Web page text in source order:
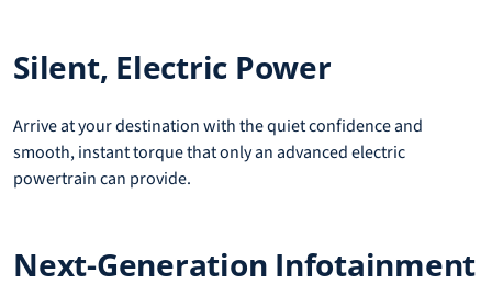
Silent, Electric Power
Arrive at your destination with the quiet confidence and
smooth, instant torque that only an advanced electric
powertrain can provide.
Next-Generation Infotainment